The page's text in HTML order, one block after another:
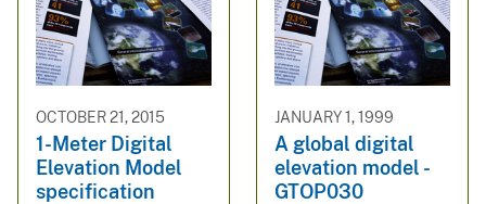
OCTOBER 21, 2015
1-Meter Digital
Elevation Model
specification
JANUARY 1, 1999
A global digital
elevation model -
GTOP030